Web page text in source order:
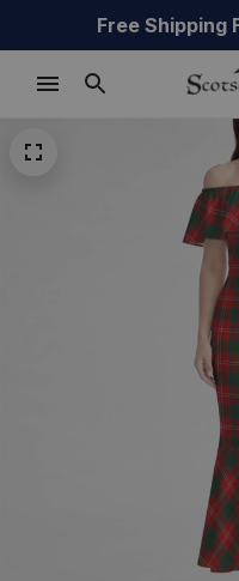
Free Shipping